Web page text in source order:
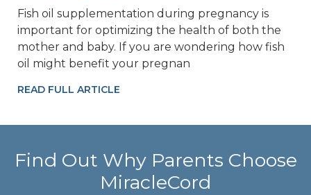
Fish oil supplementation during pregnancy is
important for optimizing the health of both the
mother and baby. If you are wondering how fish
oil might benefit your pregnan
READ FULL ARTICLE
Find Out Why Parents Choose
MiracleCord